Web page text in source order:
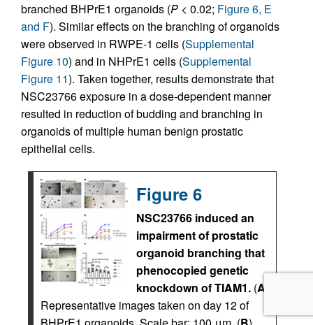
branched BHPrE1 organoids (P < 0.02; Figure 6, E
and F). Similar effects on the branching of organoids
were observed in RWPE-1 cells (Supplemental
Figure 10) and in NHPrE1 cells (Supplemental
Figure 11). Taken together, results demonstrate that
NSC23766 exposure in a dose-dependent manner
resulted in reduction of budding and branching in
organoids of multiple human benign prostatic
epithelial cells.
Figure 6
NSC23766 induced an
impairment of prostatic
organoid branching that
phenocopied genetic
knockdown of TIAM1. (A
Representative images taken on day 12 of